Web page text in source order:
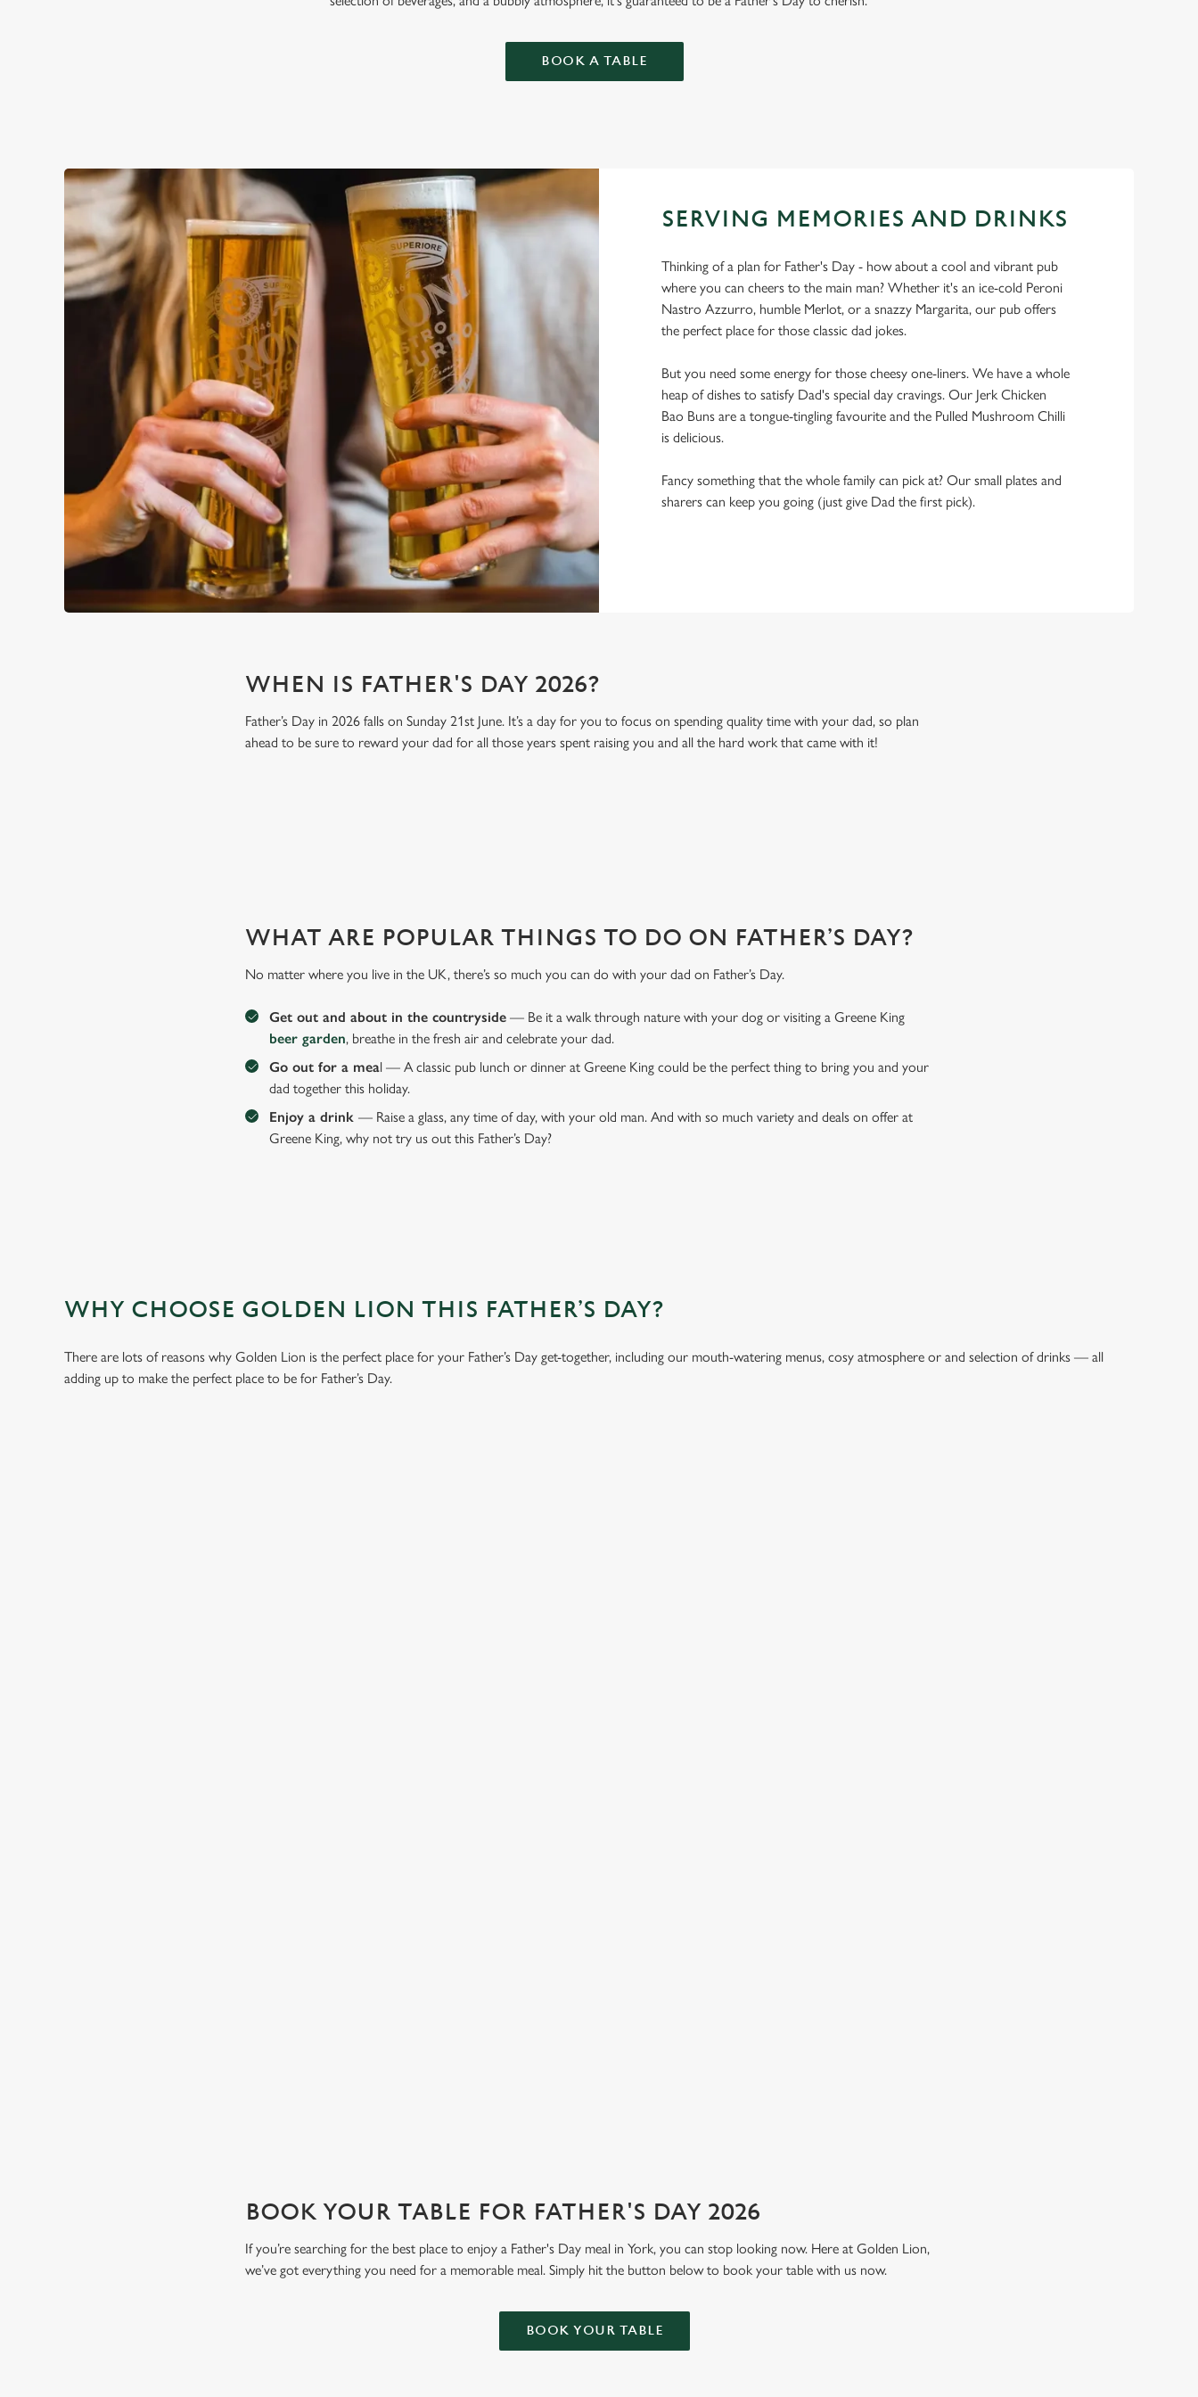
BOOK A TABLE
SERVING MEMORIES AND DRINKS
Thinking of a plan for Father's Day - how about a cool and vibrant pub
where you can cheers to the main man? Whether it's an ice-cold Peroni
Nastro Azzurro, humble Merlot, or a snazzy Margarita, our pub offers
the perfect place for those classic dad jokes.
But you need some energy for those cheesy one-liners. We have a whole
heap of dishes to satisfy Dad's special day cravings. Our Jerk Chicken
Bao Buns are a tongue-tingling favourite and the Pulled Mushroom Chilli
is delicious.
Fancy something that the whole family can pick at? Our small plates and
sharers can keep you going (just give Dad the first pick).
WHEN IS FATHER'S DAY 2026?
Father’s Day in 2026 falls on Sunday 21st June. It’s a day for you to focus on spending quality time with your dad, so plan
ahead to be sure to reward your dad for all those years spent raising you and all the hard work that came with it!
WHAT ARE POPULAR THINGS TO DO ON FATHER’S DAY?
No matter where you live in the UK, there’s so much you can do with your dad on Father’s Day.
Get out and about in the countryside — Be it a walk through nature with your dog or visiting a Greene King
beer garden, breathe in the fresh air and celebrate your dad.
Go out for a meal — A classic pub lunch or dinner at Greene King could be the perfect thing to bring you and your
dad together this holiday.
Enjoy a drink— Raise a glass, any time of day, with your old man. And with so much variety and deals on offer at
Greene King, why not try us out this Father’s Day?
WHY CHOOSE GOLDEN LION THIS FATHER’S DAY?
There are lots of reasons why Golden Lion is the perfect place for your Father’s Day get-together, including our mouth-watering menus, cosy atmosphere or and selection of drinks — all
adding up to make the perfect place to be for Father’s Day.
BOOK YOUR TABLE FOR FATHER'S DAY 2026
If you’re searching for the best place to enjoy a Father's Day meal in York, you can stop looking now. Here at Golden Lion,
we’ve got everything you need for a memorable meal. Simply hit the button below to book your table with us now.
BOOK YOUR TABLE